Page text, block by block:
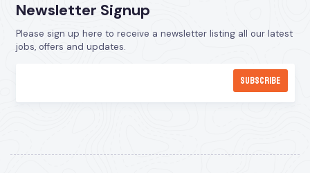
Newsletter Signup
Please sign up here to receive a newsletter listing all our latest
jobs, offers and updates.